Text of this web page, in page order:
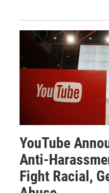
YouTube
Anti-
Fight Racial,